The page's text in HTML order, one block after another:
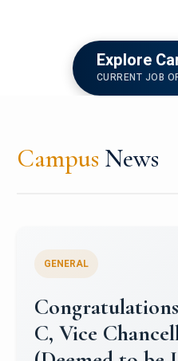
Explore
CURRENT JOB
Campus News
University